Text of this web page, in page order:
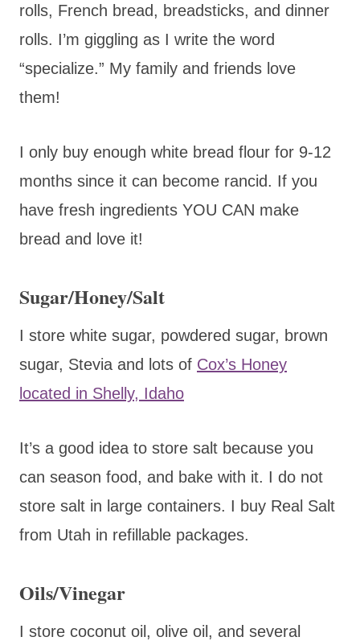
rolls, French bread, breadsticks, and dinner
rolls. I’m giggling as I write the word
“specialize.” My family and friends love
them!
I only buy enough white bread flour for 9-12
months since it can become rancid. If you
have fresh ingredients YOU CAN make
bread and love it!
Sugar/Honey/Salt
I store white sugar, powdered sugar, brown
sugar, Stevia and lots of Cox’s Honey
located in Shelly, Idaho
It’s a good idea to store salt because you
can season food, and bake with it. I do not
store salt in large containers. I buy Real Salt
from Utah in refillable packages.
Oils/Vinegar
I store coconut oil, olive oil, and several